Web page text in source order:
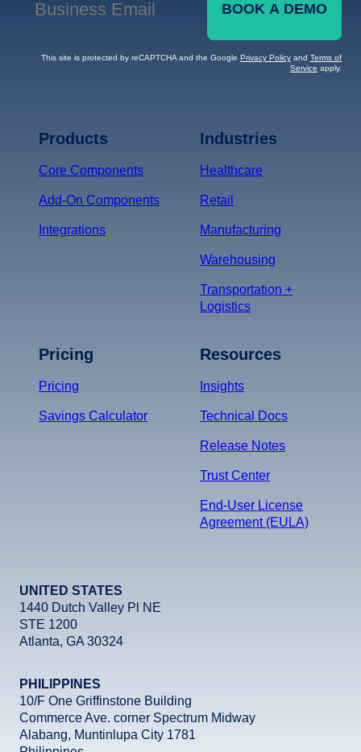
Business Email
BOOK A DEMO
This site is protected by reCAPTCHA and the Google Privacy Policy and Terms of
Service apply.
Products
Core Components
Add-On Components
Integrations
Industries
Healthcare
Retail
Manufacturing
Warehousing
Transportation +
Logistics
Pricing
Pricing
Savings Calculator
Resources
Insights
Technical Docs
Release Notes
Trust Center
End-User License
Agreement (EULA)
UNITED STATES
1440 Dutch Valley Pl NE
STE 1200
Atlanta, GA 30324
PHILIPPINES
10/F One Griffinstone Building
Commerce Ave. corner Spectrum Midway
Alabang, Muntinlupa City 1781